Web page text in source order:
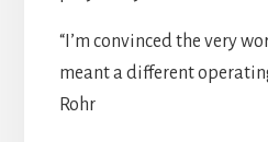
“I’m convinced the very
meant a different
Rohr